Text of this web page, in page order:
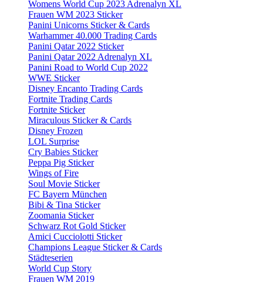
Womens World Cup 2023 Adrenalyn XL
Frauen WM 2023 Sticker
Panini Unicorns Sticker & Cards
Warhammer 40.000 Trading Cards
Panini Qatar 2022 Sticker
Panini Qatar 2022 Adrenalyn XL
Panini Road to World Cup 2022
WWE Sticker
Disney Encanto Trading Cards
Fortnite Trading Cards
Fortnite Sticker
Miraculous Sticker & Cards
Disney Frozen
LOL Surprise
Cry Babies Sticker
Peppa Pig Sticker
Wings of Fire
Soul Movie Sticker
FC Bayern München
Bibi & Tina Sticker
Zoomania Sticker
Schwarz Rot Gold Sticker
Amici Cucciolotti Sticker
Champions League Sticker & Cards
Städteserien
World Cup Story
Frauen WM 2019